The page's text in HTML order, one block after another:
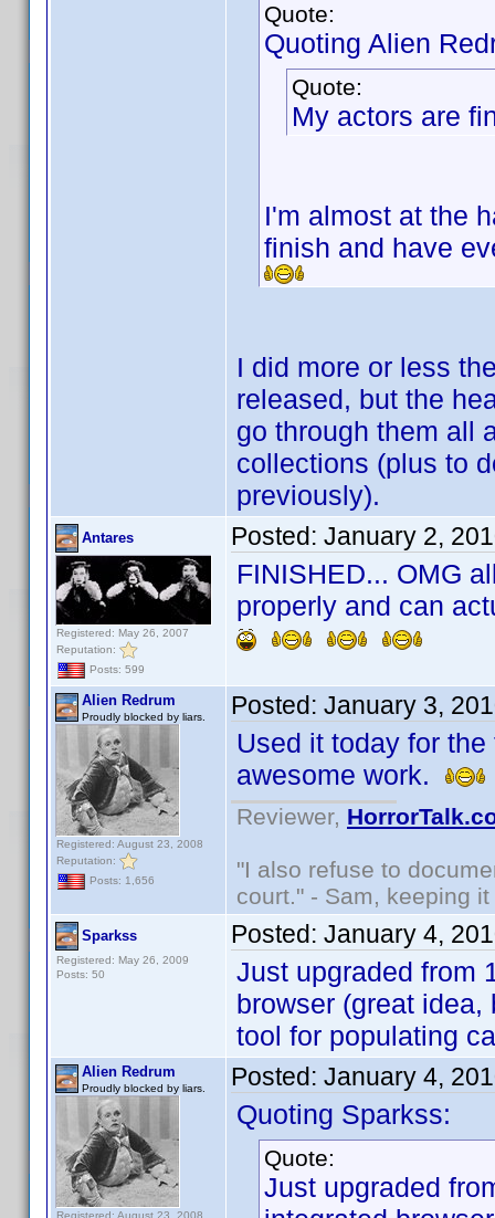
Quote:
Quoting Alien
Quote:
My actors are
I'm almost at the
finish and have
I did more or less
released, but the
go through them all
collections (plus to
previously).
Antares
Registered: May 26, 2007
Reputation:
Posts: 599
Posted: January 2,
FINISHED... OMG
properly and can
Alien Redrum
Proudly blocked by liars.
Registered: August 23, 2008
Reputation:
Posts: 1,656
Posted: January 3,
Used it today for
awesome work.
Reviewer,
"I also refuse to
court." - Sam, keeping
Sparkss
Registered: May 26, 2009
Posts: 50
Posted: January 4,
Just upgraded from
browser (great
tool for populating
Alien Redrum
Proudly blocked by liars.
Registered: August 23, 2008
Posted: January 4,
Quoting Sparkss:
Quote:
Just upgraded